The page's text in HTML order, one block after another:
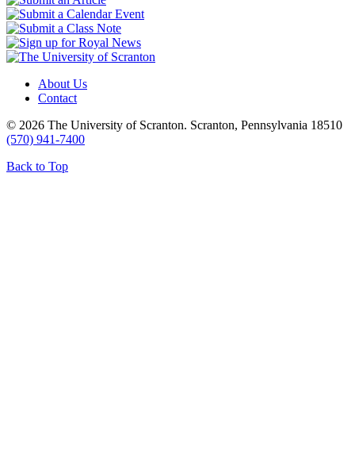
About Us
Contact
© 2026 The University of Scranton. Scranton, Pennsylvania 18510
(570) 941-7400
Back to Top